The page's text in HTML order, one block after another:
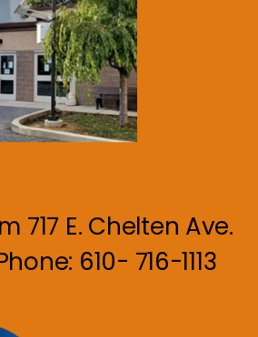
717 E. Chelten Ave.
610- 716-1113